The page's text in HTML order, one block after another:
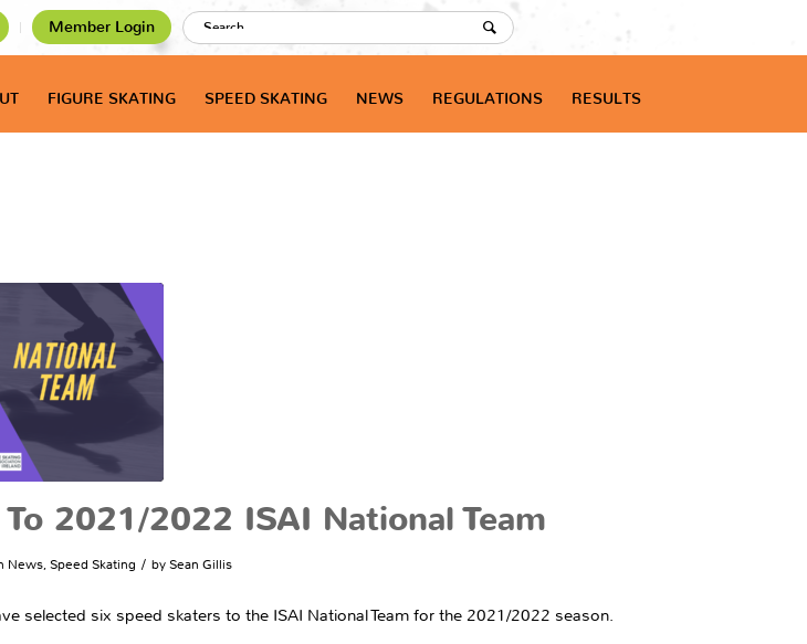
Member Login
FIGURE SKATING SPEED SKATING NEWS REGULATIONS RESULTS
2021/2022 ISAI National Team
News,Speed Skating / bySean Gillis
selected six speed skaters to the ISAI National Team for the 2021/2022 season.